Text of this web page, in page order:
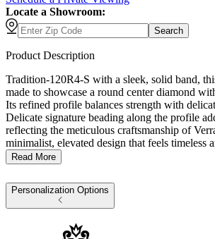
Locate a Showroom:
Search
Product Description
Tradition-120R4-S with a sleek, solid band,
made to showcase a round center diamond
Its refined profile balances strength with
Delicate signature beading along the profile
reflecting the meticulous craftsmanship of
minimalist, elevated design that feels timeless
Read More
Personalization Options